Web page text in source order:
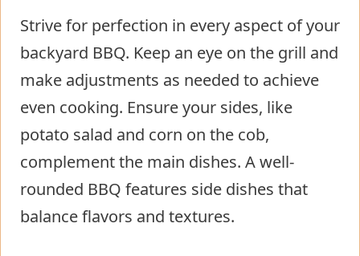
Strive for perfection in every aspect of your
backyard BBQ. Keep an eye on the grill and
make adjustments as needed to achieve
even cooking. Ensure your sides, like
potato salad and corn on the cob,
complement the main dishes. A well-
rounded BBQ features side dishes that
balance flavors and textures.